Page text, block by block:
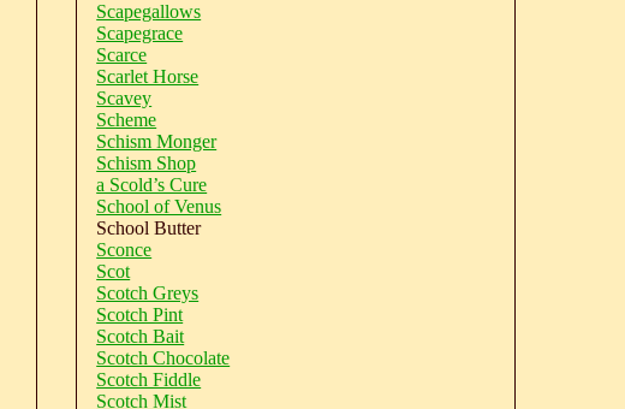
Scapegallows
Scapegrace
Scarce
Scarlet Horse
Scavey
Scheme
Schism Monger
Schism Shop
a Scold’s Cure
School of Venus
School Butter
Sconce
Scot
Scotch Greys
Scotch Pint
Scotch Bait
Scotch Chocolate
Scotch Fiddle
Scotch Mist